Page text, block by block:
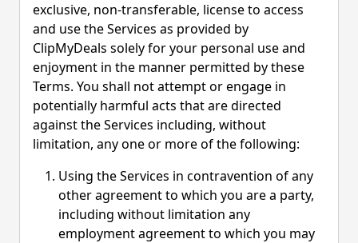
exclusive, non-transferable, license to access
and use the Services as provided by
ClipMyDeals solely for your personal use and
enjoyment in the manner permitted by these
Terms. You shall not attempt or engage in
potentially harmful acts that are directed
against the Services including, without
limitation, any one or more of the following:
Using the Services in contravention of any
other agreement to which you are a party,
including without limitation any
employment agreement to which you may